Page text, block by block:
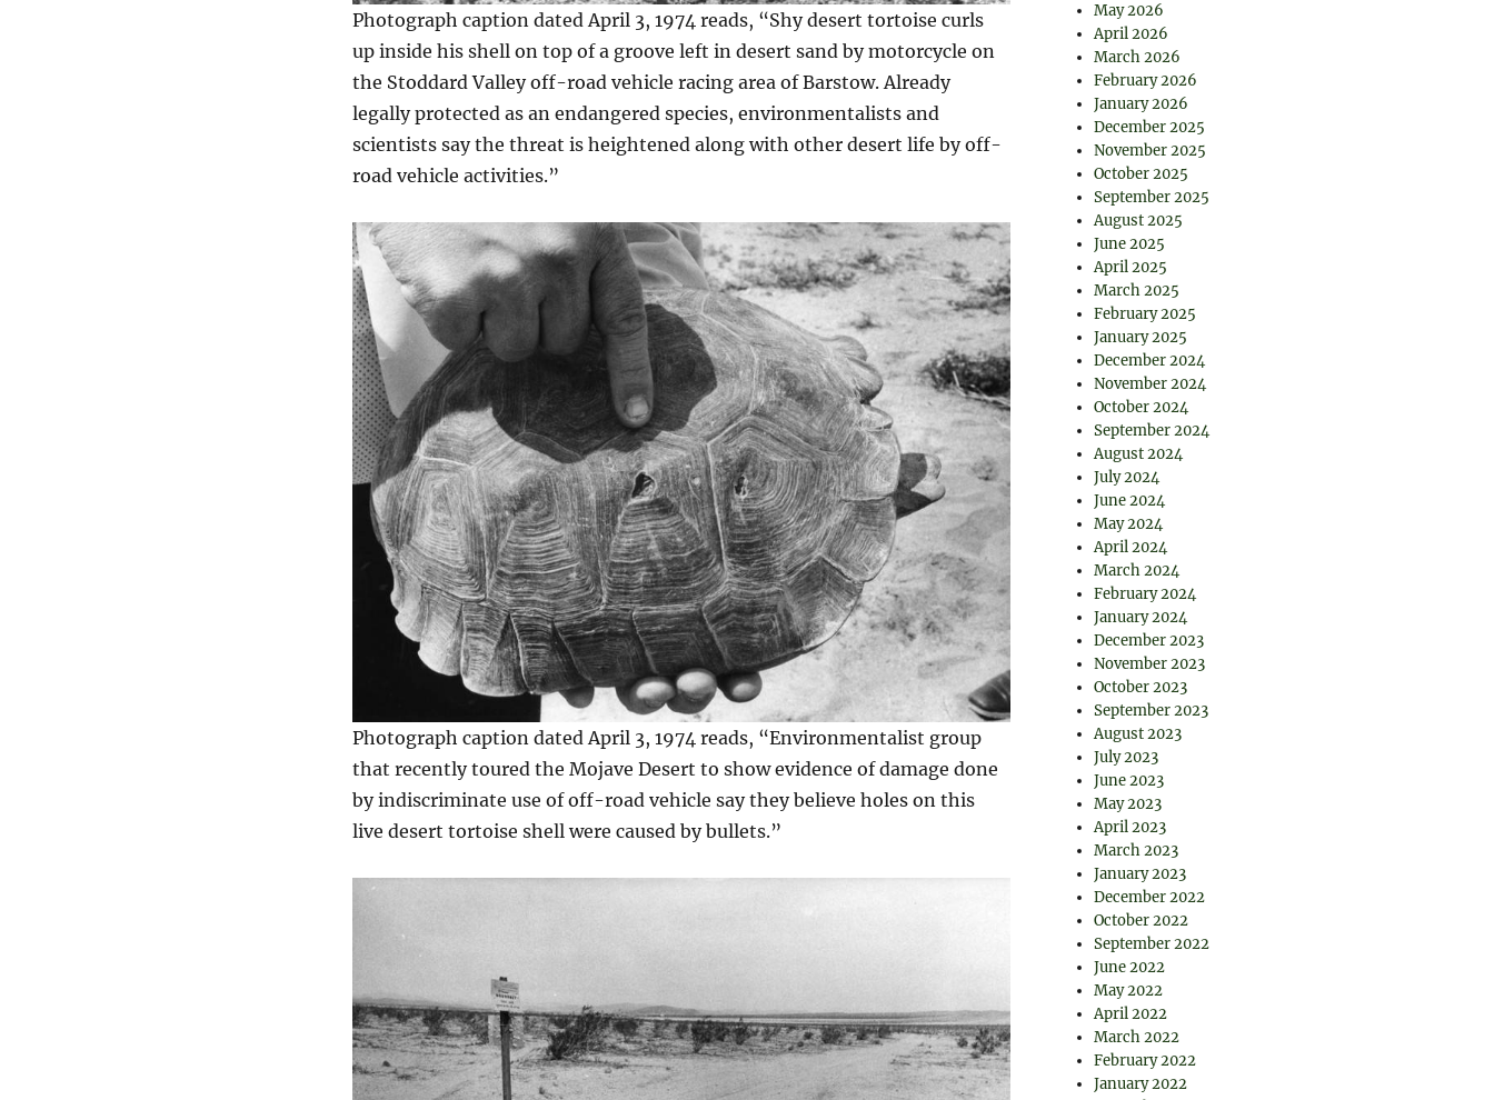
Photograph caption dated April 3, 1974 reads, “Shy desert tortoise curls
up inside his shell on top of a groove left in desert sand by motorcycle on
the Stoddard Valley off-road vehicle racing area of Barstow. Already
legally protected as an endangered species, environmentalists and
scientists say the threat is heightened along with other desert life by off-
road vehicle activities.”
Photograph caption dated April 3, 1974 reads, “Environmentalist group
that recently toured the Mojave Desert to show evidence of damage done
by indiscriminate use of off-road vehicle say they believe holes on this
live desert tortoise shell were caused by bullets.”
May 2026
April 2026
March 2026
February 2026
January 2026
December 2025
November 2025
October 2025
September 2025
August 2025
June 2025
April 2025
March 2025
February 2025
January 2025
December 2024
November 2024
October 2024
September 2024
August 2024
July 2024
June 2024
May 2024
April 2024
March 2024
February 2024
January 2024
December 2023
November 2023
October 2023
September 2023
August 2023
July 2023
June 2023
May 2023
April 2023
March 2023
January 2023
December 2022
October 2022
September 2022
June 2022
May 2022
April 2022
March 2022
February 2022
January 2022